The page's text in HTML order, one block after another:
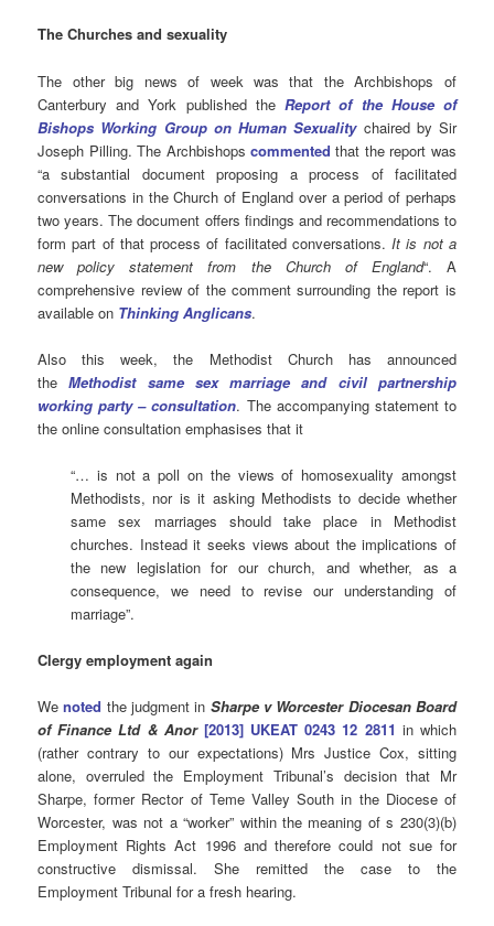
The Churches and sexuality
The other big news of week was that the Archbishops of
Canterbury and York published theReport of the House of
Bishops Working Group on Human Sexuality chaired by Sir
Joseph Pilling. The Archbishops commented that the report was
“a substantial document proposing a process of facilitated
conversations in the Church of England over a period of perhaps
two years. The document offers findings and recommendations to
form part of that process of facilitated conversations. It is not a
new policy statement from the Church of England“. A
comprehensive review of the comment surrounding the report is
available on Thinking Anglicans.
Also this week, the Methodist Church has announced
theMethodist same sex marriage and civil partnership
working party – consultation. The accompanying statement to
the online consultation emphasises that it
“… is not a poll on the views of homosexuality amongst
Methodists, nor is it asking Methodists to decide whether
same sex marriages should take place in Methodist
churches. Instead it seeks views about the implications of
the new legislation for our church, and whether, as a
consequence, we need to revise our understanding of
marriage”.
Clergy employment again
Wenoted the judgment in Sharpe v Worcester Diocesan Board
of Finance Ltd & Anor [2013] UKEAT 0243 12 2811 in which
(rather contrary to our expectations) Mrs Justice Cox, sitting
alone, overruled the Employment Tribunal’s decision that Mr
Sharpe, former Rector of Teme Valley South in the Diocese of
Worcester, was not a “worker” within the meaning of s 230(3)(b)
Employment Rights Act 1996 and therefore could not sue for
constructive dismissal. She remitted the case to the
Employment Tribunal for a fresh hearing.